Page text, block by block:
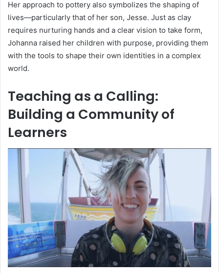
Her approach to pottery also symbolizes the shaping of
lives—particularly that of her son, Jesse. Just as clay
requires nurturing hands and a clear vision to take form,
Johanna raised her children with purpose, providing them
with the tools to shape their own identities in a complex
world.
Teaching as a Calling:
Building a Community of
Learners